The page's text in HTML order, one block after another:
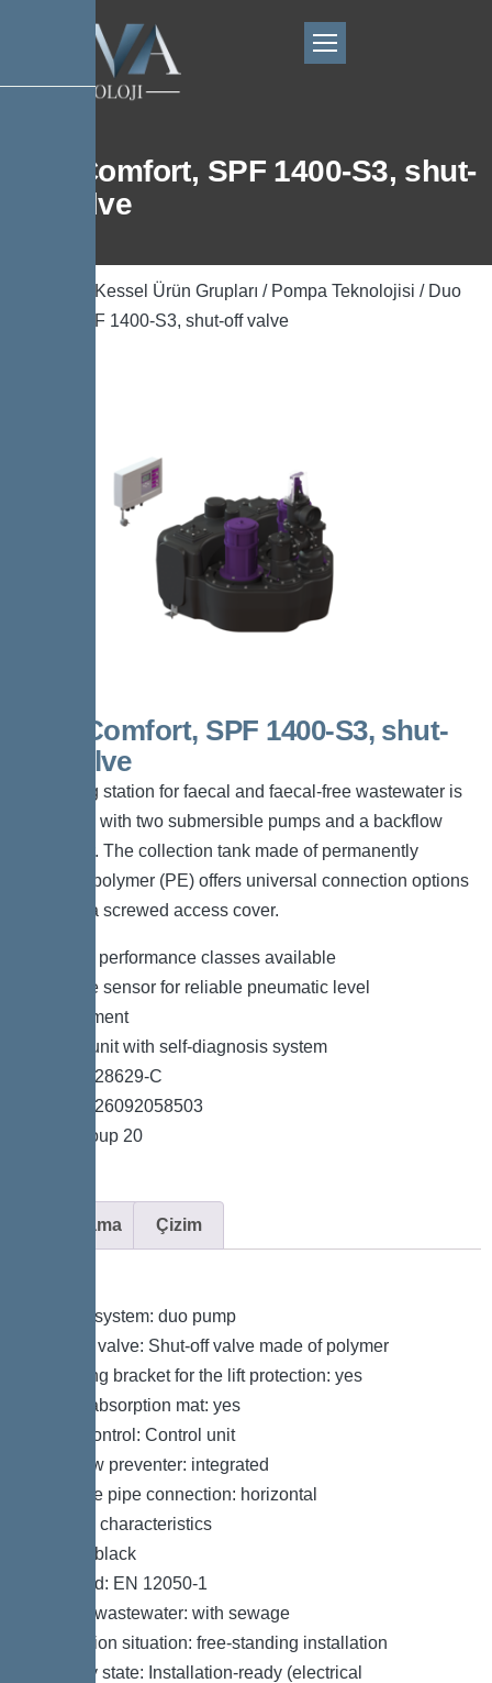
Duo Comfort, SPF 1400-S3, shut-
off valve
Kessel Ürün Grupları / Pompa Teknolojisi / Duo
Comfort, SPF 1400-S3, shut-off valve
Duo Comfort, SPF 1400-S3, shut-
off valve
The lifting station for faecal and faecal-free wastewater is
equipped with two submersible pumps and a backflow
preventer. The collection tank made of permanently
resistant polymer (PE) offers universal connection options
and has a screwed access cover.
*Different performance classes available
*Pressure sensor for reliable pneumatic level
measurement
*Control unit with self-diagnosis system
*Item no. 28629-C
*GTIN 4026092058503
*Price group 20
Açıklama Çizim
Type of system: duo pump
Shut-off valve: Shut-off valve made of polymer
Retaining bracket for the lift protection: yes
Sound absorption mat: yes
Pump control: Control unit
Backflow preventer: integrated
Pressure pipe connection: horizontal
General characteristics
Colour: black
Standard: EN 12050-1
Type of wastewater: with sewage
Installation situation: free-standing installation
Delivery state: Installation-ready (electrical